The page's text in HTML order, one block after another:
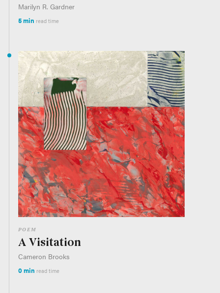
Marilyn R. Gardner
5 min read time
POEM
A Visitation
Cameron Brooks
0 min read time